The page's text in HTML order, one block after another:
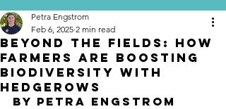
Beyond the Fields: How
Farmers Are Boosting
Biodiversity with
Hedgerows
Petra Engstrom
Feb 6, 2025 2 min read
BY Petra Engstrom